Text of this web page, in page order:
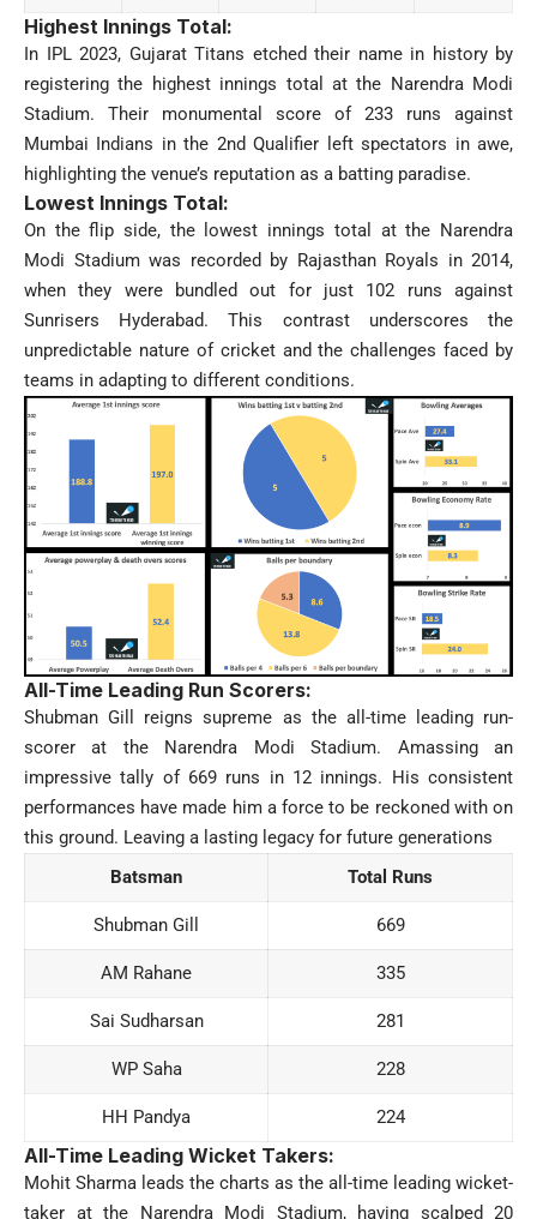
Highest Innings Total:
In IPL 2023, Gujarat Titans etched their name in history by
registering the highest innings total at the Narendra Modi
Stadium. Their monumental score of 233 runs against
Mumbai Indians in the 2nd Qualifier left spectators in awe,
highlighting the venue’s reputation as a batting paradise.
Lowest Innings Total:
On the flip side, the lowest innings total at the Narendra
Modi Stadium was recorded by Rajasthan Royals in 2014,
when they were bundled out for just 102 runs against
Sunrisers Hyderabad. This contrast underscores the
unpredictable nature of cricket and the challenges faced by
teams in adapting to different conditions.
All-Time Leading Run Scorers:
Shubman Gill reigns supreme as the all-time leading run-
scorer at the Narendra Modi Stadium. Amassing an
impressive tally of 669 runs in 12 innings. His consistent
performances have made him a force to be reckoned with on
this ground. Leaving a lasting legacy for future generations
Batsman
Total Runs
Shubman Gill 669
AM Rahane 335
Sai Sudharsan 281
WP Saha 228
HH Pandya 224
All-Time Leading Wicket Takers:
Mohit Sharma leads the charts as the all-time leading wicket-
taker at the Narendra Modi Stadium, having scalped 20